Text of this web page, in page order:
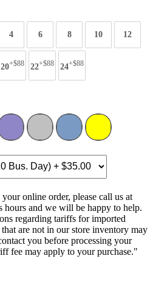
4 6 8 10 12
20+$88 22+$88 24+$88
online order, please call us at
hours and we will be happy to help.
regarding tariffs for imported
are not in our store inventory may
you before processing your
fee may apply to your purchase."